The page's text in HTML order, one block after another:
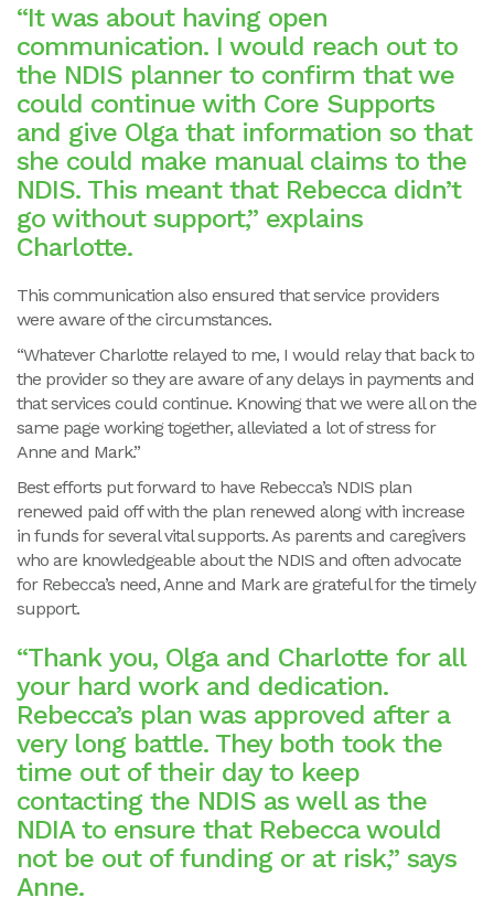
“It was about having open
communication. I would reach out to
the NDIS planner to confirm that we
could continue with Core Supports
and give Olga that information so that
she could make manual claims to the
NDIS. This meant that Rebecca didn’t
go without support,” explains
Charlotte.
This communication also ensured that service providers
were aware of the circumstances.
“Whatever Charlotte relayed to me, I would relay that back to
the provider so they are aware of any delays in payments and
that services could continue. Knowing that we were all on the
same page working together, alleviated a lot of stress for
Anne and Mark.”
Best efforts put forward to have Rebecca’s NDIS plan
renewed paid off with the plan renewed along with increase
in funds for several vital supports. As parents and caregivers
who are knowledgeable about the NDIS and often advocate
for Rebecca’s need, Anne and Mark are grateful for the timely
support.
“Thank you, Olga and Charlotte for all
your hard work and dedication.
Rebecca’s plan was approved after a
very long battle. They both took the
time out of their day to keep
contacting the NDIS as well as the
NDIA to ensure that Rebecca would
not be out of funding or at risk,” says
Anne.